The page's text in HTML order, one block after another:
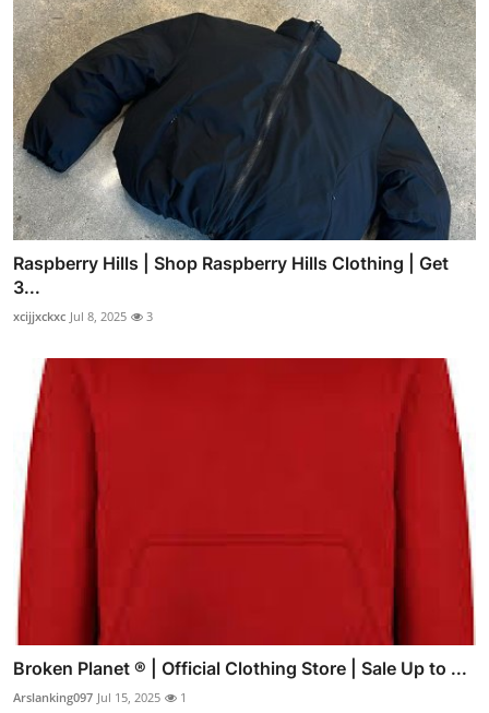
Raspberry Hills | Shop Raspberry Hills Clothing | Get
3...
xcijjxckxc Jul 8, 2025 3
Broken Planet ® | Official Clothing Store | Sale Up to ...
Arslanking097 Jul 15, 2025 1